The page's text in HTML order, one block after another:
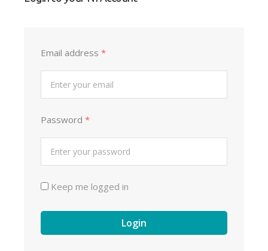
Email address *
Password *
Keep me logged in
Login